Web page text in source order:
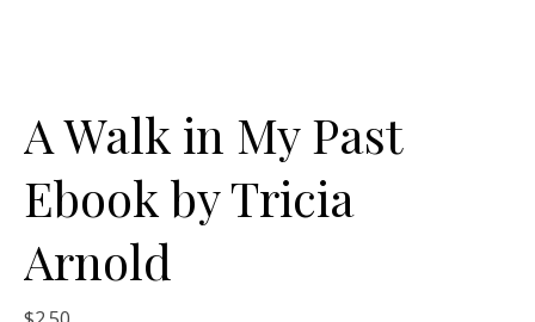
A Walk in My Past
Ebook by Tricia
Arnold